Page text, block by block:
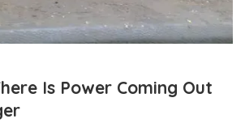
Is Power Coming Out